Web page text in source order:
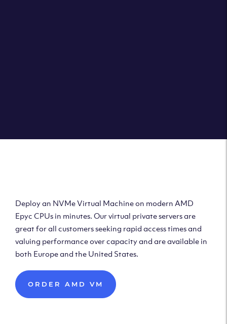
Deploy an NVMe Virtual Machine on modern AMD
Epyc CPUs in minutes. Our virtual private servers are
great for all customers seeking rapid access times and
valuing performance over capacity and are available in
both Europe and the United States.
ORDER AMD VM